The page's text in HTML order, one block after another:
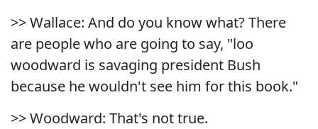
>> Wallace: And do you know what? There
are people who are going to say, "loo
woodward is savaging president Bush
because he wouldn't see him for this book."
>> Woodward: That's not true.